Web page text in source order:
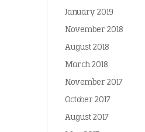
January 2019
November 2018
August 2018
March 2018
November 2017
October 2017
August 2017